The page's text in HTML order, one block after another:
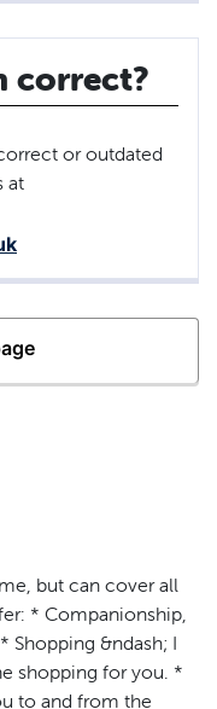
but can cover all
* Companionship,
Shopping &ndash; I
shopping for you. *
to and from the
correct?
or outdated
at